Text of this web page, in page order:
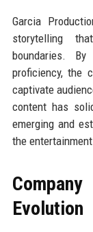
Garcia
storytelling
boundaries.
proficiency, the
captivate
content has
emerging and
the
Evolution